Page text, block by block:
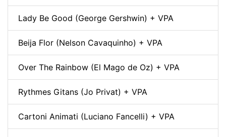
Lady Be Good (George Gershwin) + VPA
Beija Flor (Nelson Cavaquinho) + VPA
Over The Rainbow (El Mago de Oz) + VPA
Rythmes Gitans (Jo Privat) + VPA
Cartoni Animati (Luciano Fancelli) + VPA